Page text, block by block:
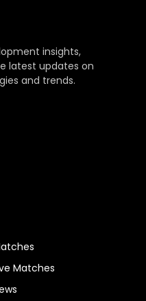
insights,
latest updates on
and trends.
Matches